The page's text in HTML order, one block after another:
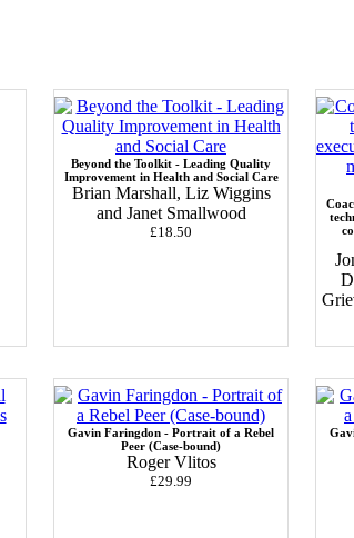
Beyond the Toolkit - Leading Quality
Improvement in Health and Social Care
Brian Marshall, Liz Wiggins
and Janet Smallwood
£18.50
Gavin Faringdon - Portrait of a Rebel
Peer (Case-bound)
Roger Vlitos
£29.99